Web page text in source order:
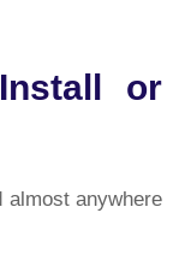
or
almost anywhere